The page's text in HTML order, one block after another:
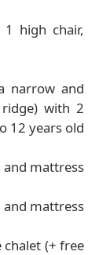
high chair,
narrow and
with 2
12 years old
mattress
mattress
(+ free